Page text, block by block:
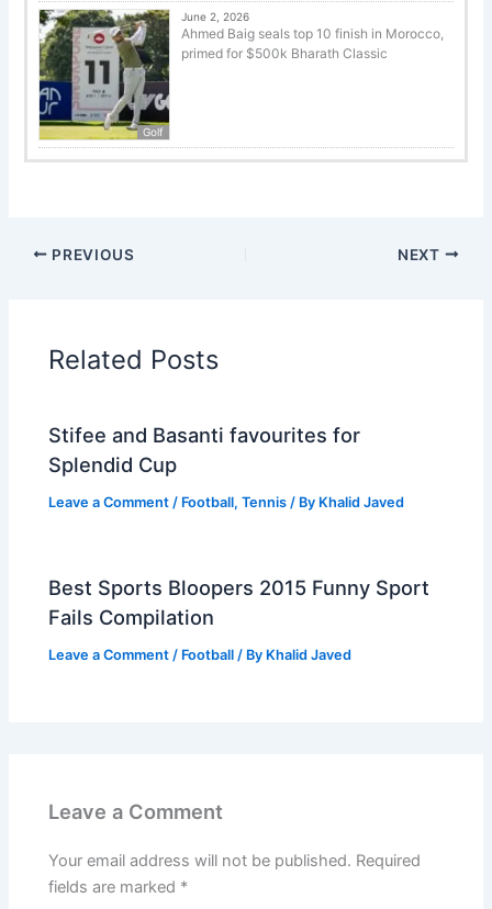
Golf
June 2, 2026
Ahmed Baig seals top 10 finish in Morocco,
primed for $500k Bharath Classic
PREVIOUS NEXT
Related Posts
Stifee and Basanti favourites for
Splendid Cup
Leave a Comment / Football,Tennis / By Khalid Javed
Best Sports Bloopers 2015 Funny Sport
Fails Compilation
Leave a Comment / Football / By Khalid Javed
Leave a Comment
Your email address will not be published. Required
fields are marked *